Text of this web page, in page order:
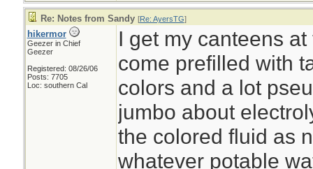
Re: Notes from Sandy [Re: AyersTG]
hikermor
Geezer in Chief
Geezer
Registered: 08/26/06
Posts: 7705
Loc: southern Cal
I get my canteens
come prefilled with
colors and a lot
jumbo about
the colored fluid as
whatever potable